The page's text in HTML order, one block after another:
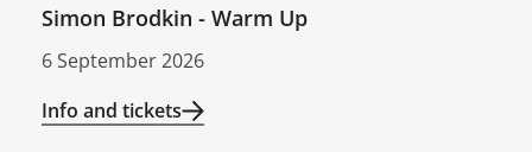
Simon Brodkin - Warm Up
6 September 2026
Info and tickets